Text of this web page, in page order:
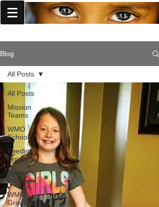
Blog
All Posts
Mission
Teams
WMO
School
Feeding
Programs
Sponsor
Program
WMO
Graduation
All Posts